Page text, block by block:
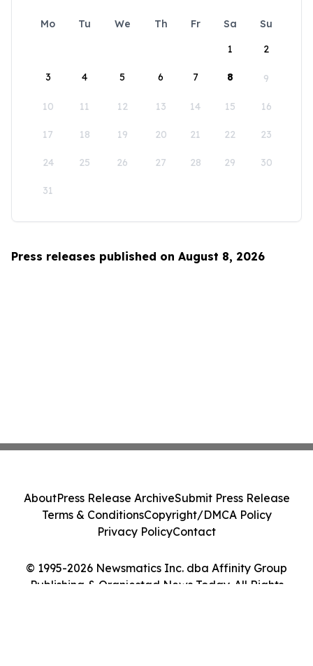
Mo Tu We Th Fr Sa
Su
1
2
3 4 5 6 7 8 9
10 11 12 13 14 15 16
17 18 19 20 21 22 23
24 25 26 27 28 29 30
31
Press releases published on August 8, 2026
© 1995-2026 Newsmatics Inc. dba Affinity Group
Publishing & Oranjestad News Today. All Rights
AboutPress Release ArchiveSubmit Press Release
Terms & ConditionsCopyright/DMCA Policy
Privacy PolicyContact